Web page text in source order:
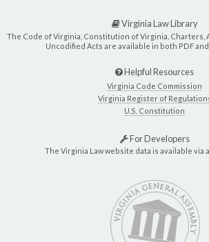
Virginia Law Library
The Code of Virginia, Constitution of Virginia, Charters,
Uncodified Acts are available in both PDF and
Helpful Resources
Virginia Code Commission
Virginia Register of
U.S. Constitution
For Developers
The Virginia Law website data is available via